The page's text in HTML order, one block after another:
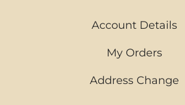
Account Details
My Orders
Address Change